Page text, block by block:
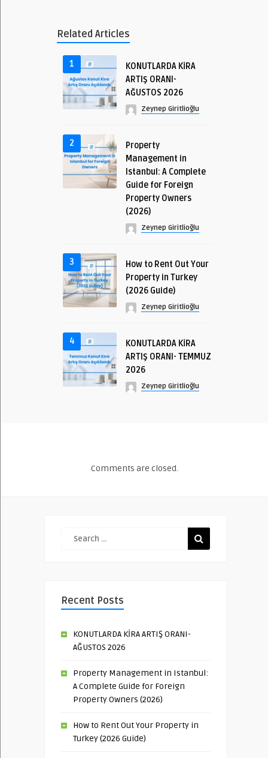
Related Articles
1
KONUTLARDA KİRA
ARTIŞ ORANI-
AĞUSTOS 2026
Zeynep Giritlioğlu
2
Property
Management in
Istanbul: A Complete
Guide for Foreign
Property Owners
(2026)
Zeynep Giritlioğlu
3
How to Rent Out Your
Property in Turkey
(2026 Guide)
Zeynep Giritlioğlu
4
KONUTLARDA KİRA
ARTIŞ ORANI- TEMMUZ
2026
Zeynep Giritlioğlu
Comments are closed.
Recent Posts
KONUTLARDA KİRA ARTIŞ ORANI-
AĞUSTOS 2026
Property Management in Istanbul:
A Complete Guide for Foreign
Property Owners (2026)
How to Rent Out Your Property in
Turkey (2026 Guide)